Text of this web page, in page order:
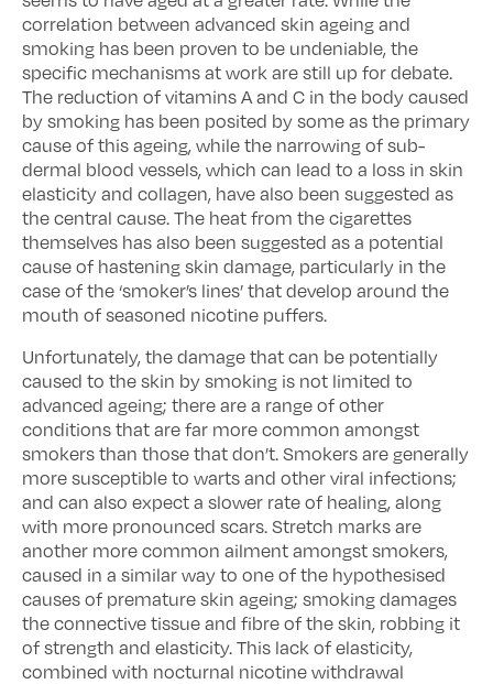
correlation between advanced skin ageing and
smoking has been proven to be undeniable, the
specific mechanisms at work are still up for debate.
The reduction of vitamins A and C in the body caused
by smoking has been posited by some as the primary
cause of this ageing, while the narrowing of sub-
dermal blood vessels, which can lead to a loss in skin
elasticity and collagen, have also been suggested as
the central cause. The heat from the cigarettes
themselves has also been suggested as a potential
cause of hastening skin damage, particularly in the
case of the ‘smoker’s lines’ that develop around the
mouth of seasoned nicotine puffers.
Unfortunately, the damage that can be potentially
caused to the skin by smoking is not limited to
advanced ageing; there are a range of other
conditions that are far more common amongst
smokers than those that don’t. Smokers are generally
more susceptible to warts and other viral infections;
and can also expect a slower rate of healing, along
with more pronounced scars. Stretch marks are
another more common ailment amongst smokers,
caused in a similar way to one of the hypothesised
causes of premature skin ageing; smoking damages
the connective tissue and fibre of the skin, robbing it
of strength and elasticity. This lack of elasticity,
combined with nocturnal nicotine withdrawal